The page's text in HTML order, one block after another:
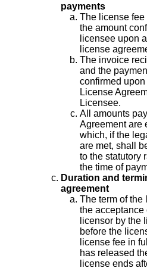
payments
The license
the amount
licensee upon
license
The invoice
and the
confirmed
License
Licensee.
All amounts
Agreement are
which, if the
are met, shall
to the statutory
the time of
Duration and
agreement
The term of the
the acceptance
licensor by the
before the
license fee in
has released
license ends